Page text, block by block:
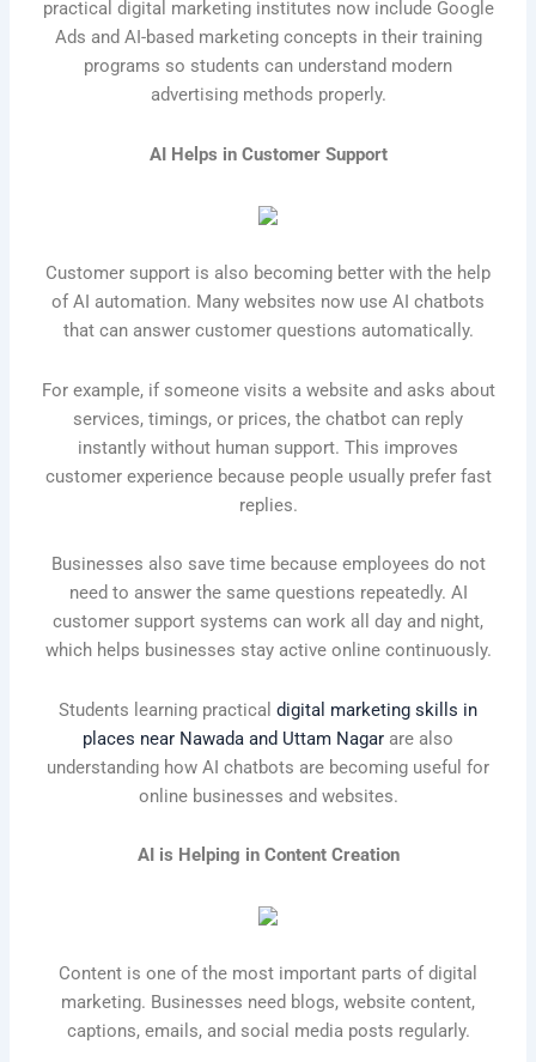
practical digital marketing institutes now include Google
Ads and AI-based marketing concepts in their training
programs so students can understand modern
advertising methods properly.
AI Helps in Customer Support
Customer support is also becoming better with the help
of AI automation. Many websites now use AI chatbots
that can answer customer questions automatically.
For example, if someone visits a website and asks about
services, timings, or prices, the chatbot can reply
instantly without human support. This improves
customer experience because people usually prefer fast
replies.
Businesses also save time because employees do not
need to answer the same questions repeatedly. AI
customer support systems can work all day and night,
which helps businesses stay active online continuously.
Students learning practical digital marketing skills in
places near Nawada and Uttam Nagar are also
understanding how AI chatbots are becoming useful for
online businesses and websites.
AI is Helping in Content Creation
Content is one of the most important parts of digital
marketing. Businesses need blogs, website content,
captions, emails, and social media posts regularly.